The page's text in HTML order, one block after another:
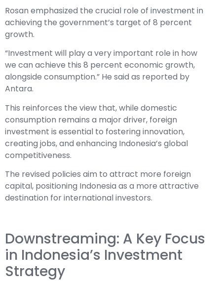
Rosan emphasized the crucial role of investment in
achieving the government’s target of 8 percent
growth.
“Investment will play a very important role in how
we can achieve this 8 percent economic growth,
alongside consumption.” He said as reported by
Antara.
This reinforces the view that, while domestic
consumption remains a major driver, foreign
investment is essential to fostering innovation,
creating jobs, and enhancing Indonesia’s global
competitiveness.
The revised policies aim to attract more foreign
capital, positioning Indonesia as a more attractive
destination for international investors.
Downstreaming: A Key Focus
in Indonesia’s Investment
Strategy